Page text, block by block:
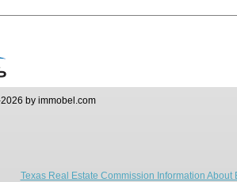
by immobel.com
Texas Real Estate Commission Information About